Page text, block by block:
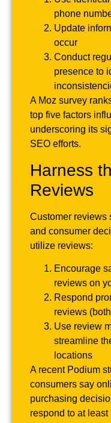
phone
Update
occur
Conduct
presence to
A Moz survey
top five factors
underscoring its
SEO efforts.
Harness
Reviews
Customer reviews
and consumer
utilize reviews:
Encourage
reviews on
Respond
reviews
Use review
streamline
locations
A recent Podium
consumers say
purchasing
respond to at